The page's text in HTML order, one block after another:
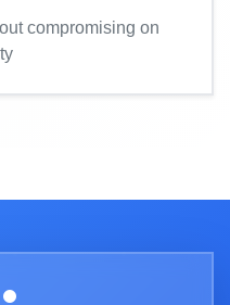
compromising on